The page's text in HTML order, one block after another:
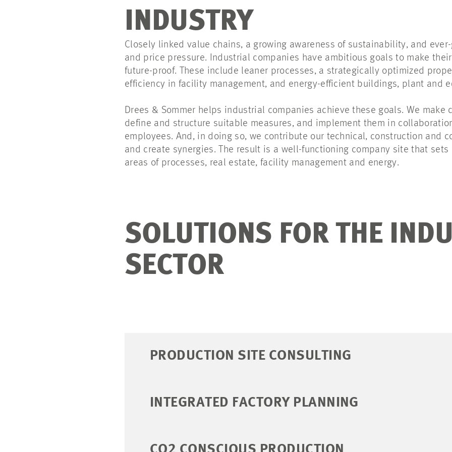
INDUSTRY
Closely linked value chains, a growing awareness of sustainability, and
and price pressure. Industrial companies have ambitious goals to make
future-proof. These include leaner processes, a strategically optimized
efficiency in facility management, and energy-efficient buildings, plant and
Drees & Sommer helps industrial companies achieve these goals. We make
define and structure suitable measures, and implement them in
employees. And, in doing so, we contribute our technical, construction and
and create synergies. The result is a well-functioning company site that sets
areas of processes, real estate, facility management and energy.
SOLUTIONS FOR THE
SECTOR
PRODUCTION SITE CONSULTING
INTEGRATED FACTORY PLANNING